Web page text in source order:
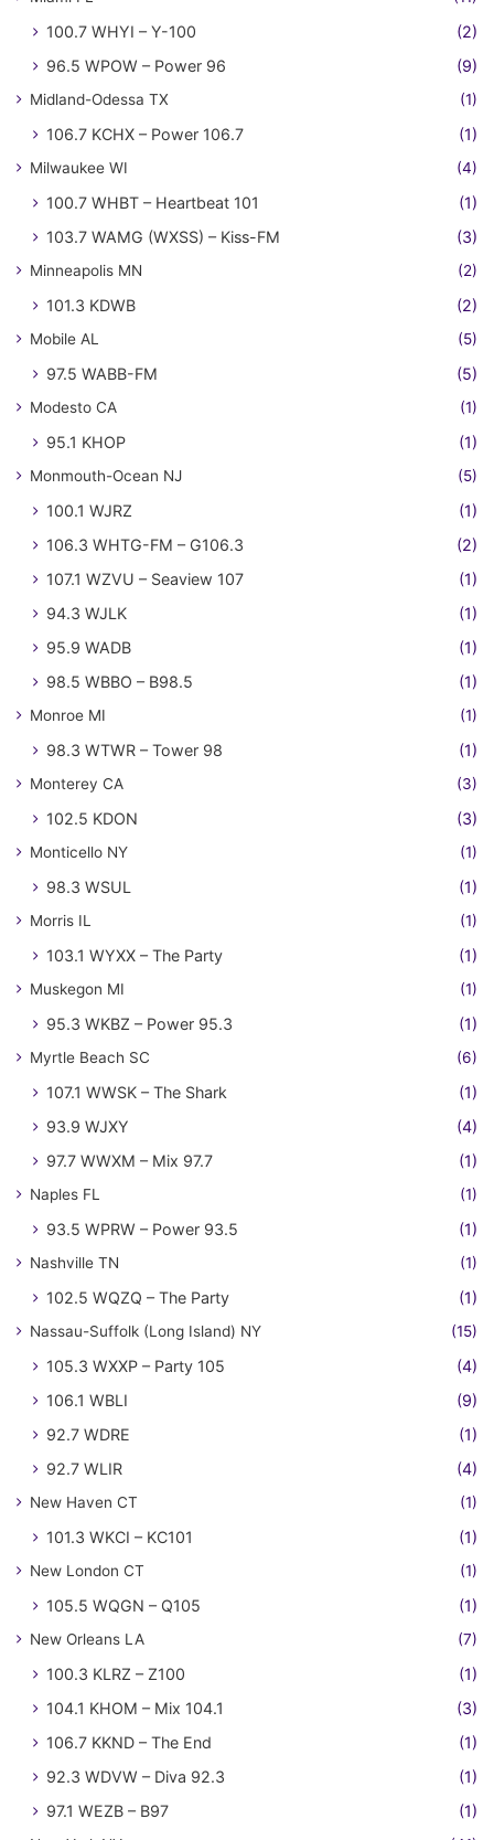
100.7 WHYI – Y-100
(2)
96.5 WPOW – Power 96
(9)
Midland-Odessa TX (1)
106.7 KCHX – Power 106.7 (1)
Milwaukee WI (4)
100.7 WHBT – Heartbeat 101
(1)
103.7 WAMG (WXSS) – Kiss-FM
(3)
Minneapolis MN (2)
101.3 KDWB (2)
Mobile AL (5)
97.5 WABB-FM (5)
Modesto CA (1)
95.1 KHOP (1)
Monmouth-Ocean NJ (5)
100.1 WJRZ
(1)
106.3 WHTG-FM – G106.3
(2)
107.1 WZVU – Seaview 107
(1)
94.3 WJLK
(1)
95.9 WADB
(1)
98.5 WBBO – B98.5
(1)
Monroe MI (1)
98.3 WTWR – Tower 98 (1)
Monterey CA (3)
102.5 KDON (3)
Monticello NY (1)
98.3 WSUL (1)
Morris IL (1)
103.1 WYXX – The Party (1)
Muskegon MI (1)
95.3 WKBZ – Power 95.3 (1)
Myrtle Beach SC (6)
107.1 WWSK – The Shark
(1)
93.9 WJXY
(4)
97.7 WWXM – Mix 97.7
(1)
Naples FL (1)
93.5 WPRW – Power 93.5 (1)
Nashville TN (1)
102.5 WQZQ – The Party (1)
Nassau-Suffolk (Long Island) NY (15)
105.3 WXXP – Party 105
(4)
106.1 WBLI
(9)
92.7 WDRE
(1)
92.7 WLIR
(4)
New Haven CT (1)
101.3 WKCI – KC101 (1)
New London CT (1)
105.5 WQGN – Q105 (1)
New Orleans LA (7)
100.3 KLRZ – Z100
(1)
104.1 KHOM – Mix 104.1
(3)
106.7 KKND – The End
(1)
92.3 WDVW – Diva 92.3
(1)
97.1 WEZB – B97
(1)